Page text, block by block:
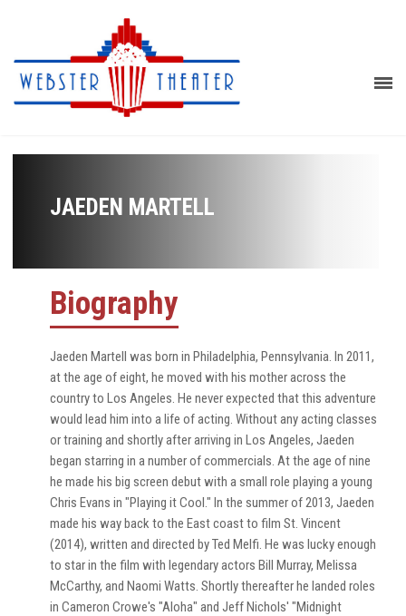
JAEDEN MARTELL
Biography
Jaeden Martell was born in Philadelphia, Pennsylvania. In 2011,
at the age of eight, he moved with his mother across the
country to Los Angeles. He never expected that this adventure
would lead him into a life of acting. Without any acting classes
or training and shortly after arriving in Los Angeles, Jaeden
began starring in a number of commercials. At the age of nine
he made his big screen debut with a small role playing a young
Chris Evans in "Playing it Cool." In the summer of 2013, Jaeden
made his way back to the East coast to film St. Vincent
(2014), written and directed by Ted Melfi. He was lucky enough
to star in the film with legendary actors Bill Murray, Melissa
McCarthy, and Naomi Watts. Shortly thereafter he landed roles
in Cameron Crowe's "Aloha" and Jeff Nichols' "Midnight